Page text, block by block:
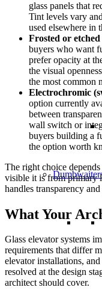
glass panels that
Tint levels vary
used elsewhere in
Frosted or
buyers who want
prefer opacity at
the visual
the most common
Electrochromic
option currently
between
wall switch or
buyers building a
the option worth
The right choice
visible it is from primary
handles transparency
What Your
Glass elevator systems
requirements that differ
elevator installations,
resolved at the design
architect should cover.